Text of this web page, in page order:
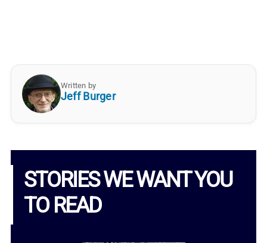
Written by
Jeff Burger
STORIES WE WANT YOU
TO READ